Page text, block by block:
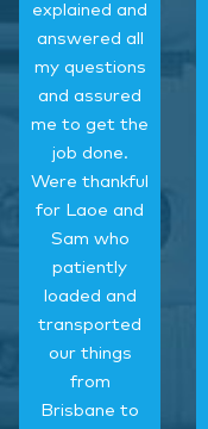
explained and
answered all
my questions
and assured
me to get the
job done.
Were thankful
for Laoe and
Sam who
patiently
loaded and
transported
our things
from
Brisbane to